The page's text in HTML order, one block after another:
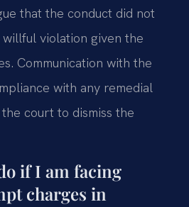
that the conduct did not
violation given the
Communication with the
with any remedial
court to dismiss the
if I am facing
charges in